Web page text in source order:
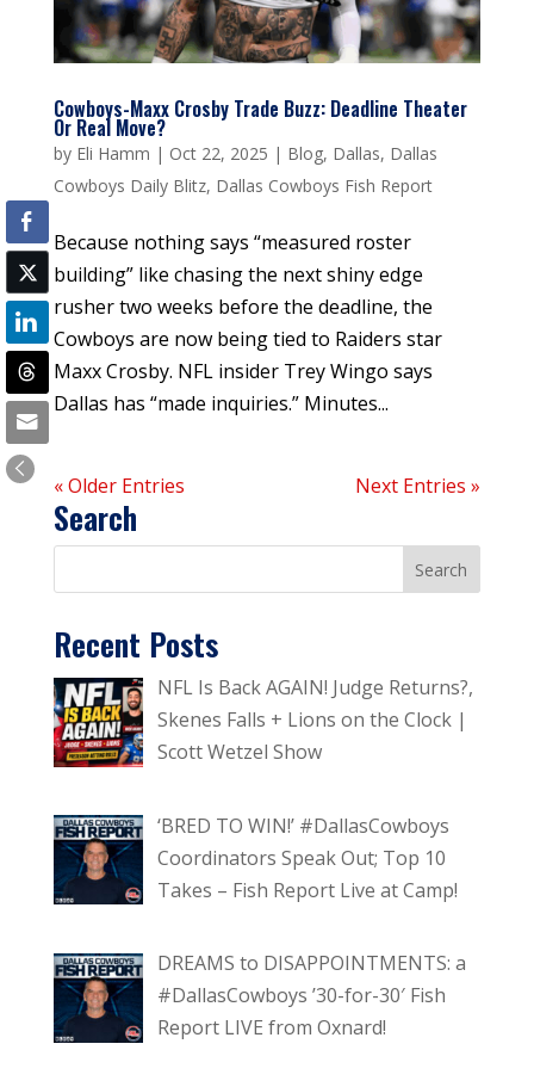
Cowboys-Maxx Crosby Trade Buzz: Deadline Theater
Or Real Move?
by Eli Hamm | Oct 22, 2025 | Blog, Dallas, Dallas
Cowboys Daily Blitz, Dallas Cowboys Fish Report
Because nothing says “measured roster
building” like chasing the next shiny edge
rusher two weeks before the deadline, the
Cowboys are now being tied to Raiders star
Maxx Crosby. NFL insider Trey Wingo says
Dallas has “made inquiries.” Minutes...
« Older Entries Next Entries »
Search
Recent Posts
NFL Is Back AGAIN! Judge Returns?,
Skenes Falls + Lions on the Clock |
Scott Wetzel Show
‘BRED TO WIN!’ #DallasCowboys
Coordinators Speak Out; Top 10
Takes – Fish Report Live at Camp!
DREAMS to DISAPPOINTMENTS: a
#DallasCowboys ’30-for-30′ Fish
Report LIVE from Oxnard!